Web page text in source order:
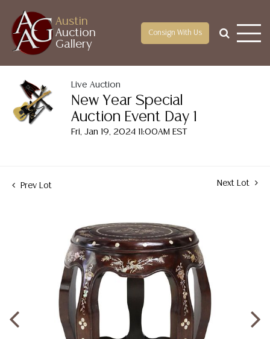
Austin
Auction
Gallery
Consign With Us
Live Auction
New Year Special
Auction Event Day 1
Fri, Jan 19, 2024 11:00AM EST
Prev Lot Next Lot